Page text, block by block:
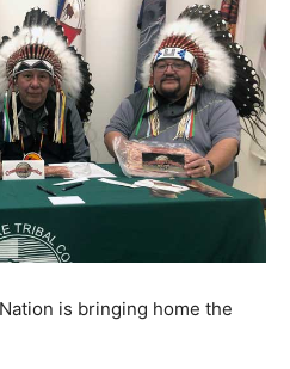
is bringing home the